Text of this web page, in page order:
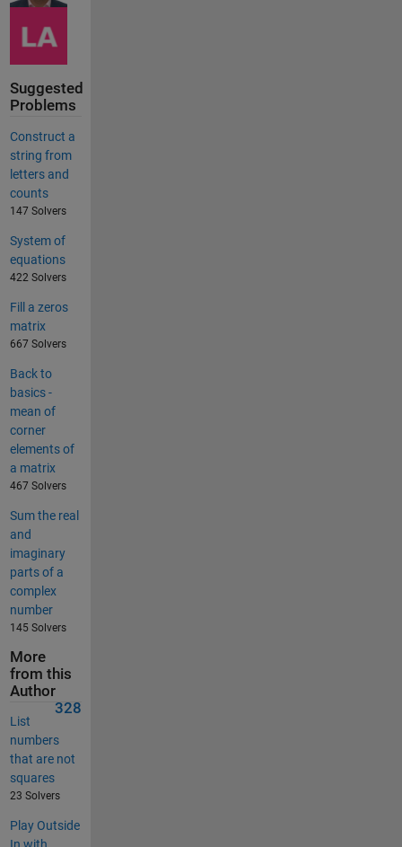
Suggested
Problems
Construct a
string from
letters and
counts
147 Solvers
System of
equations
422 Solvers
Fill a zeros
matrix
667 Solvers
Back to
basics -
mean of
corner
elements of
a matrix
467 Solvers
Sum the real
and
imaginary
parts of a
complex
number
145 Solvers
More
from this
Author
328
List
numbers
that are not
squares
23 Solvers
Play Outside